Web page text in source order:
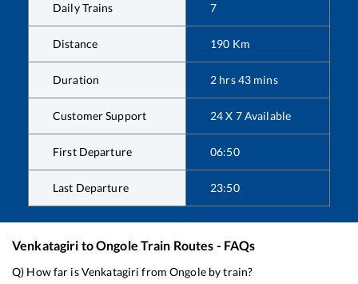
Daily Trains 7
Distance 190 Km
Duration 2 hrs43 mins
Customer Support 24 X 7 Available
First Departure 06:50
Last Departure 23:50
Venkatagiri toOngole Train Routes - FAQs
Q) How far isVenkatagiri fromOngoleby train?